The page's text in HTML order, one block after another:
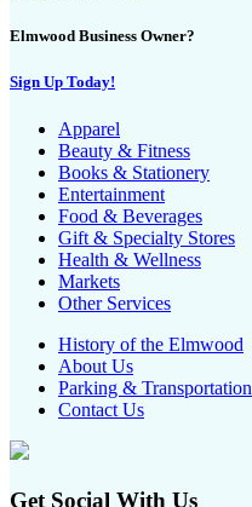
Elmwood Business Owner?
Sign Up Today!
Apparel
Beauty & Fitness
Books & Stationery
Entertainment
Food & Beverages
Gift & Specialty Stores
Health & Wellness
Markets
Other Services
History of the Elmwood
About Us
Parking & Transportation
Contact Us
Get Social With Us